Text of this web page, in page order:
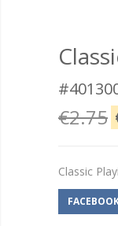
€2.75
Classic